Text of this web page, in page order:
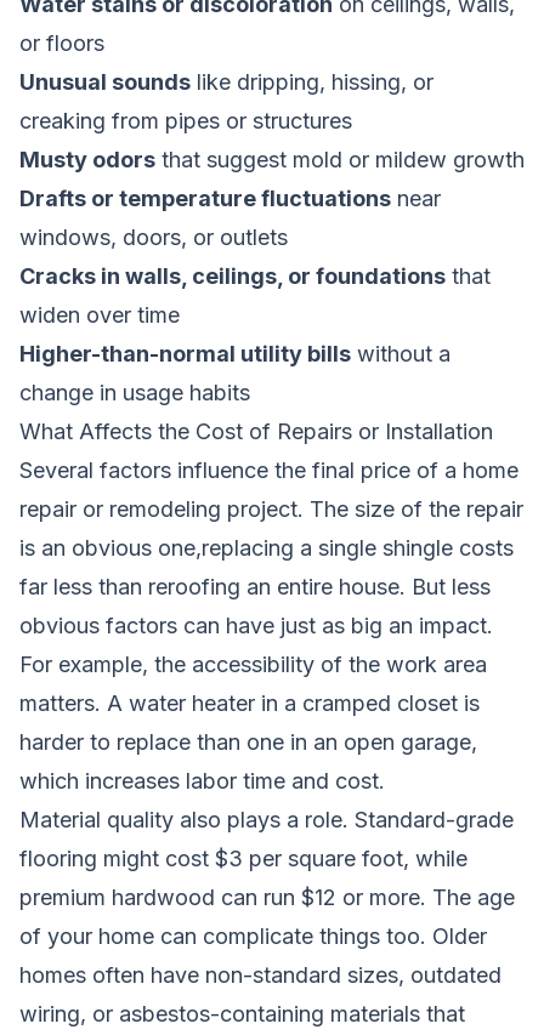
or floors
Unusual sounds like dripping, hissing, or
creaking from pipes or structures
Musty odors that suggest mold or mildew growth
Drafts or temperature fluctuations near
windows, doors, or outlets
Cracks in walls, ceilings, or foundations that
widen over time
Higher-than-normal utility bills without a
change in usage habits
What Affects the Cost of Repairs or Installation
Several factors influence the final price of a home
repair or remodeling project. The size of the repair
is an obvious one,replacing a single shingle costs
far less than reroofing an entire house. But less
obvious factors can have just as big an impact.
For example, the accessibility of the work area
matters. A water heater in a cramped closet is
harder to replace than one in an open garage,
which increases labor time and cost.
Material quality also plays a role. Standard-grade
flooring might cost $3 per square foot, while
premium hardwood can run $12 or more. The age
of your home can complicate things too. Older
homes often have non-standard sizes, outdated
wiring, or asbestos-containing materials that